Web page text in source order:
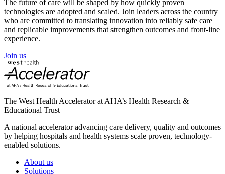
The future of care will be shaped by how quickly proven
technologies are adopted and scaled. Join leaders across the country
who are committed to translating innovation into reliably safe care
and replicable improvements that strengthen outcomes and front-line
experience.
Join us
The West Health Accelerator at AHA’s Health Research &
Educational Trust
A national accelerator advancing care delivery, quality and outcomes
by helping hospitals and health systems scale proven, technology-
enabled solutions.
About us
Solutions